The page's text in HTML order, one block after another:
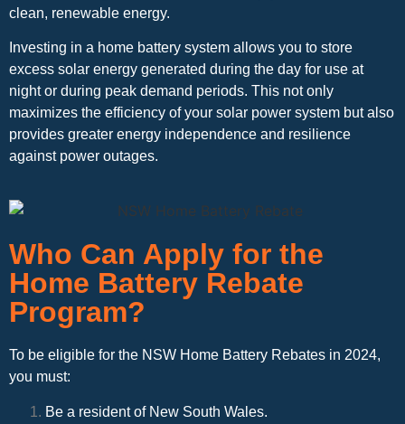
clean, renewable energy.
Investing in a home battery system allows you to store
excess solar energy generated during the day for use at
night or during peak demand periods. This not only
maximizes the efficiency of your solar power system but also
provides greater energy independence and resilience
against power outages.
Who Can Apply for the
Home Battery Rebate
Program?
To be eligible for the NSW Home Battery Rebates in 2024,
you must:
Be a resident of New South Wales.